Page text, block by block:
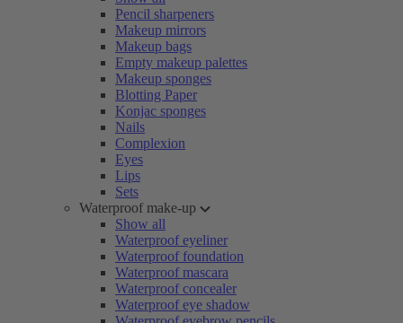
Pencil sharpeners
Makeup mirrors
Makeup bags
Empty makeup palettes
Makeup sponges
Blotting Paper
Konjac sponges
Nails
Complexion
Eyes
Lips
Sets
Waterproof make-up
Show all
Waterproof eyeliner
Waterproof foundation
Waterproof mascara
Waterproof concealer
Waterproof eye shadow